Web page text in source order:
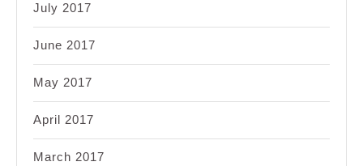
July 2017
June 2017
May 2017
April 2017
March 2017